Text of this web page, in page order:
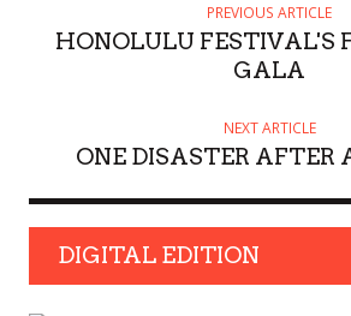
PREVIOUS ARTICLE
HONOLULU FESTIVAL'S
GALA
NEXT ARTICLE
ONE DISASTER AFTER
DIGITAL EDITION